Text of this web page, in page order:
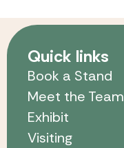
Quick links
Book a Stand
Meet the Team
Exhibit
Visiting